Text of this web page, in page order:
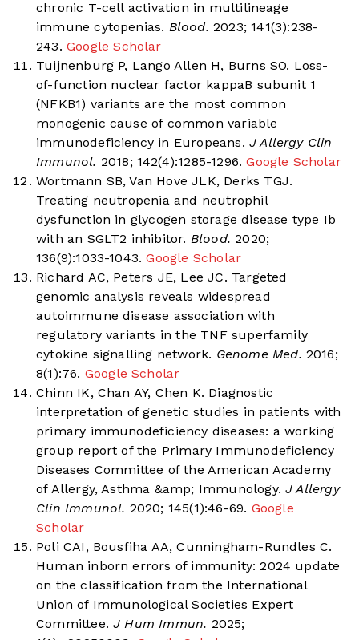
chronic T-cell activation in multilineage
immune cytopenias. Blood. 2023; 141(3):238-
243. Google Scholar
Tuijnenburg P, Lango Allen H, Burns SO. Loss-
of-function nuclear factor kappaB subunit 1
(NFKB1) variants are the most common
monogenic cause of common variable
immunodeficiency in Europeans. J Allergy Clin
Immunol. 2018; 142(4):1285-1296.Google Scholar
Wortmann SB, Van Hove JLK, Derks TGJ.
Treating neutropenia and neutrophil
dysfunction in glycogen storage disease type Ib
with an SGLT2 inhibitor. Blood. 2020;
136(9):1033-1043.Google Scholar
Richard AC, Peters JE, Lee JC. Targeted
genomic analysis reveals widespread
autoimmune disease association with
regulatory variants in the TNF superfamily
cytokine signalling network. Genome Med. 2016;
8(1):76. Google Scholar
Chinn IK, Chan AY, Chen K. Diagnostic
interpretation of genetic studies in patients with
primary immunodeficiency diseases: a working
group report of the Primary Immunodeficiency
Diseases Committee of the American Academy
of Allergy, Asthma &amp; Immunology. J Allergy
Clin Immunol. 2020; 145(1):46-69. Google
Scholar
Poli CAI, Bousfiha AA, Cunningham-Rundles C.
Human inborn errors of immunity: 2024 update
on the classification from the International
Union of Immunological Societies Expert
Committee. J Hum Immun. 2025;